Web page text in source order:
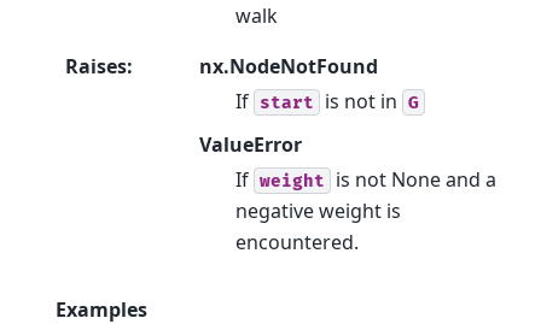
walk
Raises:
nx.NodeNotFound
If start is not in G
ValueError
If weight
is not None and a
negative weight is
encountered.
Examples